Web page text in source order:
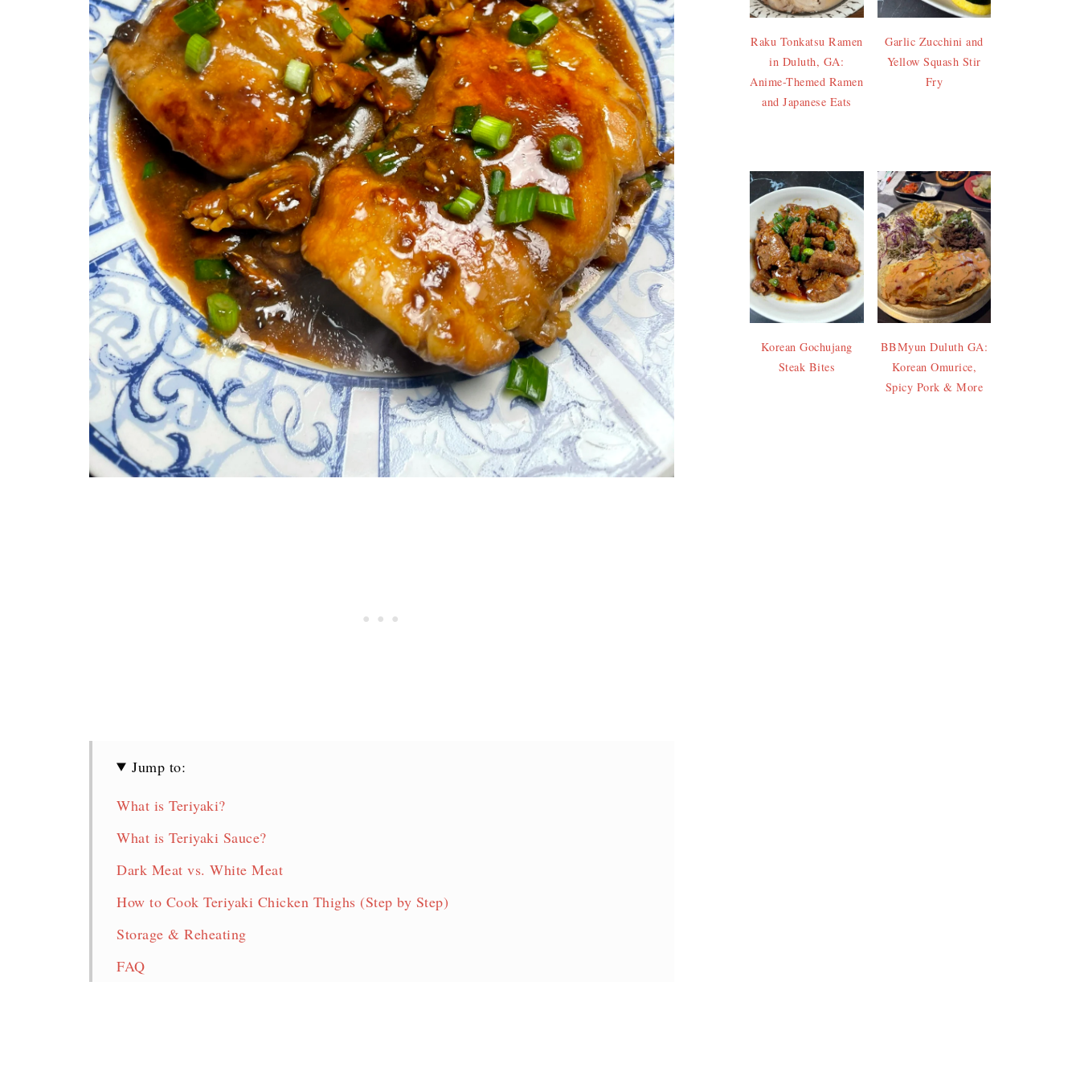
Jump to:
What is Teriyaki?
What is Teriyaki Sauce?
Dark Meat vs. White Meat
How to Cook Teriyaki Chicken Thighs (Step by Step)
Storage & Reheating
FAQ
Raku Tonkatsu Ramen
in Duluth, GA:
Anime-Themed Ramen
and Japanese Eats
Garlic Zucchini and
Yellow Squash Stir
Fry
Korean Gochujang
Steak Bites
BBMyun Duluth GA:
Korean Omurice,
Spicy Pork & More